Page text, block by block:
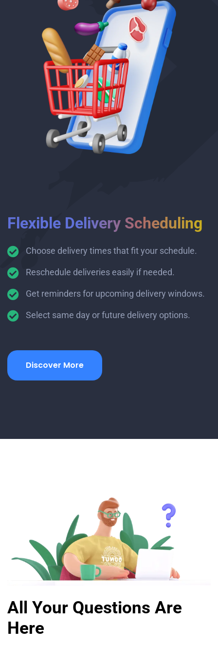
Flexible Delivery Scheduling
Choose delivery times that fit your schedule.
Reschedule deliveries easily if needed.
Get reminders for upcoming delivery windows.
Select same day or future delivery options.
Discover More
All Your Questions Are
Here